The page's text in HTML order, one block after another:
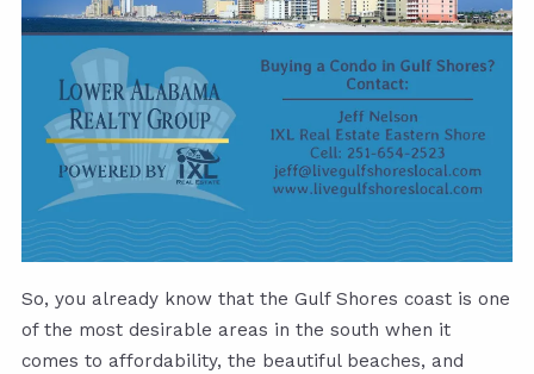
So, you already know that the Gulf Shores coast is one
of the most desirable areas in the south when it
comes to affordability, the beautiful beaches, and